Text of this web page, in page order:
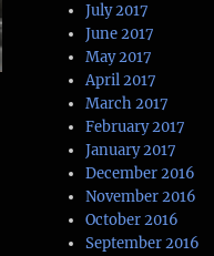
July 2017
June 2017
May 2017
April 2017
March 2017
February 2017
January 2017
December 2016
November 2016
October 2016
September 2016